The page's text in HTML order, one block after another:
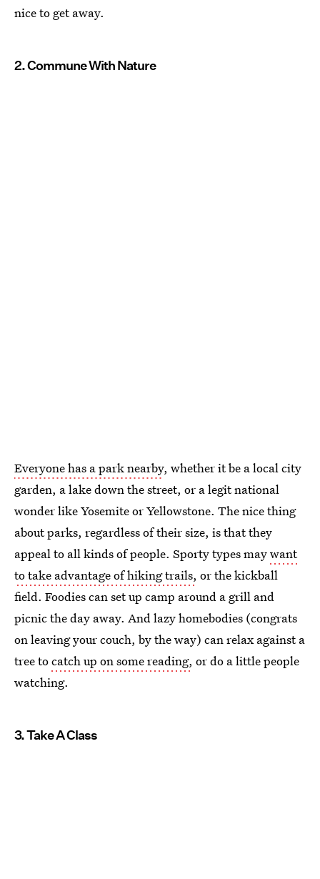
nice to get away.
2. Commune With Nature
Everyone has a park nearby, whether it be a local city
garden, a lake down the street, or a legit national
wonder like Yosemite or Yellowstone. The nice thing
about parks, regardless of their size, is that they
appeal to all kinds of people. Sporty types maywant
to take advantage of hiking trails, or the kickball
field. Foodies can set up camp around a grill and
picnic the day away. And lazy homebodies (congrats
on leaving your couch, by the way) can relax against a
tree tocatch up on some reading, or do a little people
watching.
3. Take A Class